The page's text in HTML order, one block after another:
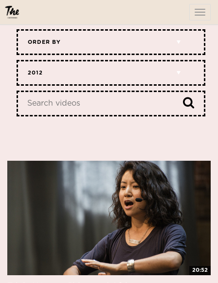
ORDER BY
2012
20:52